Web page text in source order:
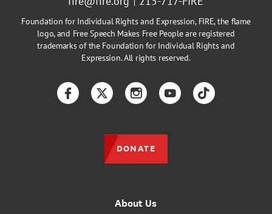
Foundation for Individual Rights and Expression, FIRE, the flame
logo, and Free Speech Makes Free People are registered
trademarks of the Foundation for Individual Rights and
Expression. All rights reserved.
About Us
FacebookTwitterInstagramYouTubeTikTok
DONATE